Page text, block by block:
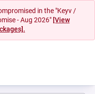
in the "Keyv /
- Aug 2026" [View